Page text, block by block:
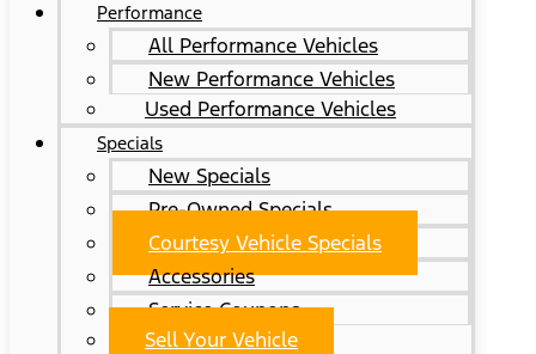
Performance
All Performance Vehicles
New Performance Vehicles
Used Performance Vehicles
Specials
New Specials
Pre-Owned Specials
Courtesy Vehicle Specials
Accessories
Service Coupons
Sell Your Vehicle